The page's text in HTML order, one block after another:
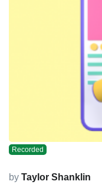
Recorded
by Taylor Shanklin